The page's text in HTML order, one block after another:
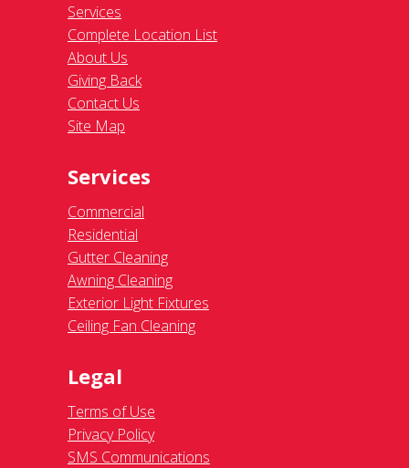
Services
Complete Location List
About Us
Giving Back
Contact Us
Site Map
Services
Commercial
Residential
Gutter Cleaning
Awning Cleaning
Exterior Light Fixtures
Ceiling Fan Cleaning
Legal
Terms of Use
Privacy Policy
SMS Communications